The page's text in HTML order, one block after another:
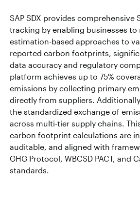
SAP SDX provides comprehensive
tracking by enabling businesses to
estimation-based approaches to
reported carbon footprints,
data accuracy and regulatory
platform achieves up to 75%
emissions by collecting primary
directly from suppliers.
the standardized exchange of
across multi-tier supply chains.
carbon footprint calculations are
auditable, and aligned with
GHG Protocol, WBCSD PACT, and
standards.